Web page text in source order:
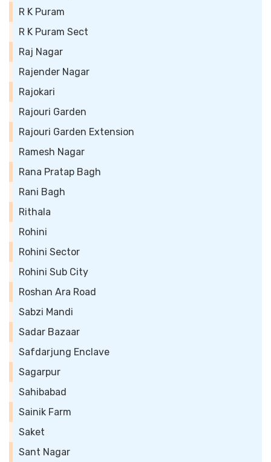
R K Puram
R K Puram Sect
Raj Nagar
Rajender Nagar
Rajokari
Rajouri Garden
Rajouri Garden Extension
Ramesh Nagar
Rana Pratap Bagh
Rani Bagh
Rithala
Rohini
Rohini Sector
Rohini Sub City
Roshan Ara Road
Sabzi Mandi
Sadar Bazaar
Safdarjung Enclave
Sagarpur
Sahibabad
Sainik Farm
Saket
Sant Nagar